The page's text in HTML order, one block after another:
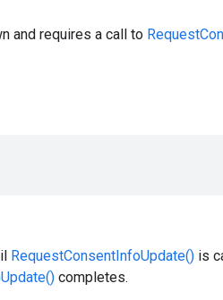
and requires a call to
RequestConsentInfoUpdate() is
completes.